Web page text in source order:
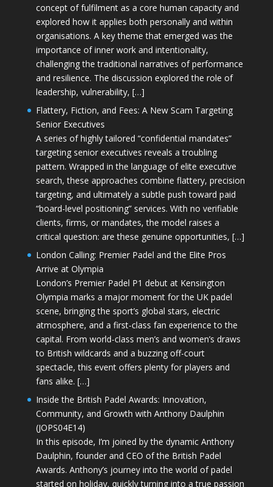
concept of fulfilment as a core human capacity and
explored how it applies both personally and within
organisations. A key theme that emerged was the
importance of inner work and intentionality,
challenging the traditional narratives of performance
and resilience. The discussion explored the role of
leadership, vulnerability, […]
Flattery, Fiction, and Fees: A New Scam Targeting
Senior Executives
A series of highly tailored “confidential mandates”
targeting senior executives reveals a troubling
pattern. Wrapped in the language of elite executive
search, these approaches combine flattery, precision
targeting, and ultimately a subtle push toward paid
“board-level positioning” services. With no verifiable
clients, firms, or mandates, the model raises a
critical question: are these genuine opportunities, […]
London Calling: Premier Padel and the Elite Pros
Arrive at Olympia
London’s Premier Padel P1 debut at Kensington
Olympia marks a major moment for the UK padel
scene, bringing the sport’s global stars, electric
atmosphere, and a first-class fan experience to the
capital. From world-class men’s and women’s draws
to British wildcards and a buzzing off-court
spectacle, this event offers plenty for players and
fans alike. […]
Inside the British Padel Awards: Innovation,
Community, and Growth with Anthony Daulphin
(JOPS04E14)
In this episode, I’m joined by the dynamic Anthony
Daulphin, founder and CEO of the British Padel
Awards. Anthony’s journey into the world of padel
started on holiday, quickly turning into a true passion